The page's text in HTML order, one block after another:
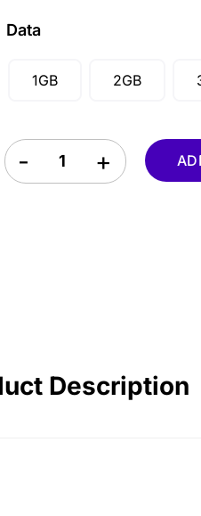
Data
1GB 2GB
Kazakhstan eSIM quantity
Description